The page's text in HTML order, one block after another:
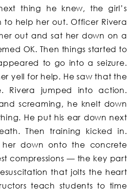
thing he knew, the girl’s
help her out. Officer Rivera
out and sat her down on a
OK. Then things started to
to go into a seizure.
yell for help. He saw that the
Rivera jumped into action.
screaming, he knelt down
He put his ear down next
Then training kicked in.
her down onto the concrete
compressions — the key part
that jolts the heart
teach students to time